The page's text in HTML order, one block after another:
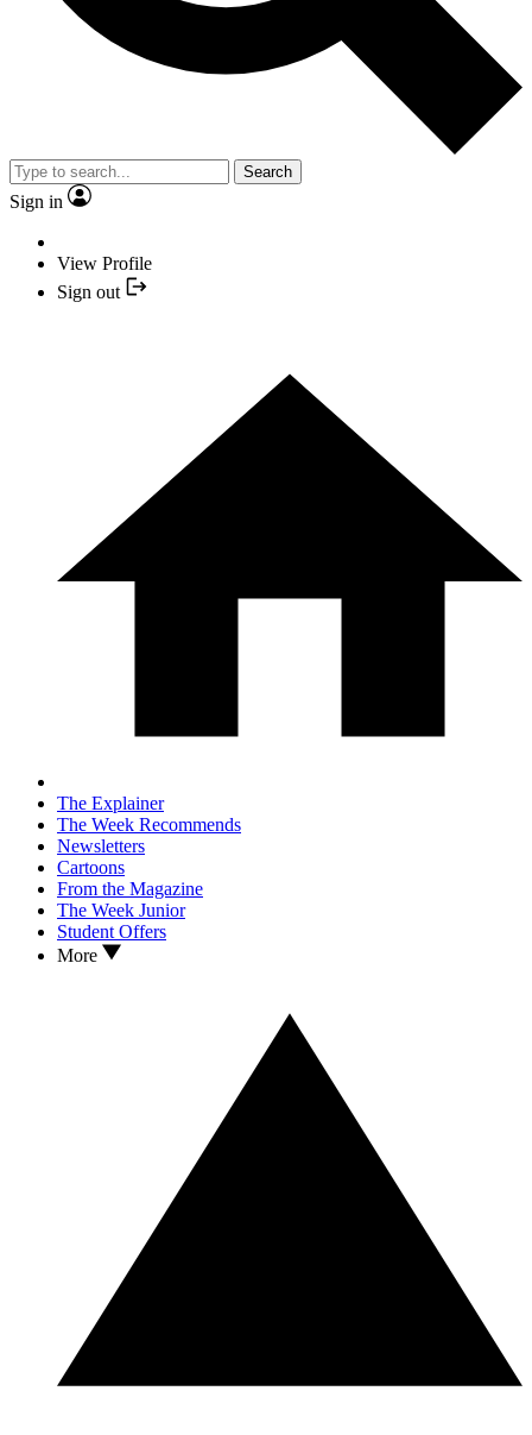
Search
Sign in
View Profile
Sign out
The Explainer
The Week Recommends
Newsletters
Cartoons
From the Magazine
The Week Junior
Student Offers
More